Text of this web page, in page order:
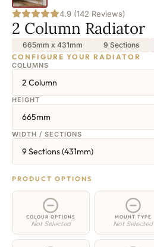
4.9 (142 Reviews)
2 Column Radiator
665mm x 431mm 9 Sections
CONFIGURE YOUR RADIATOR
COLUMNS
2 Column
HEIGHT
665mm
WIDTH / SECTIONS
9 Sections (431mm)
PRODUCT OPTIONS
COLOUR OPTIONS
Not Selected
MOUNT TYPE
Not Selected